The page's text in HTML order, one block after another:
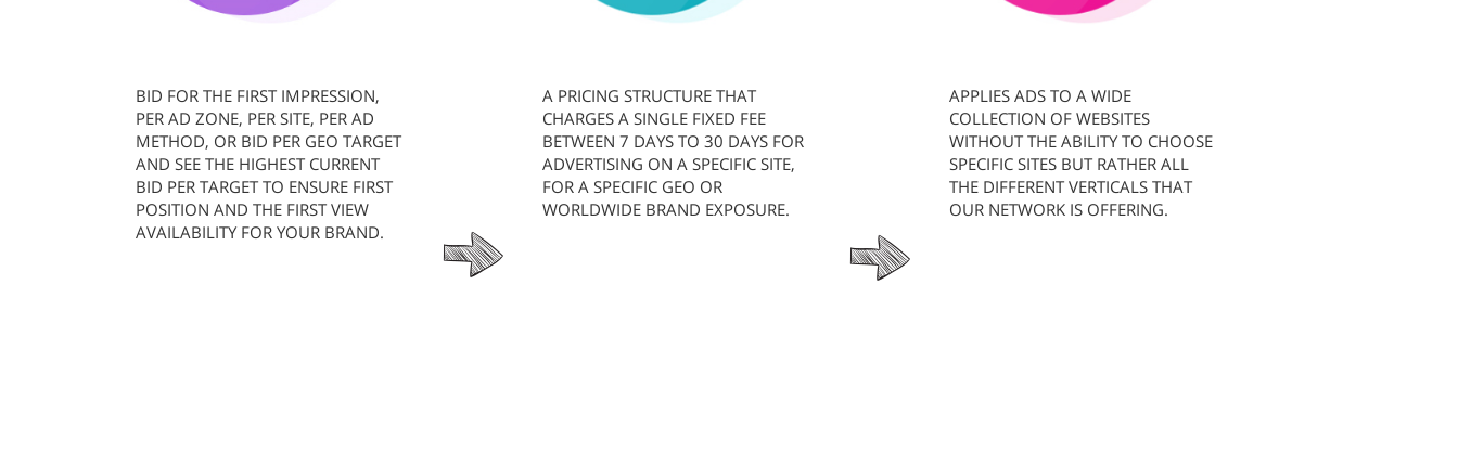
BID FOR THE FIRST IMPRESSION,
PER AD ZONE, PER SITE, PER AD
METHOD, OR BID PER GEO TARGET
AND SEE THE HIGHEST CURRENT
BID PER TARGET TO ENSURE FIRST
POSITION AND THE FIRST VIEW
AVAILABILITY FOR YOUR BRAND.
A PRICING STRUCTURE THAT
CHARGES A SINGLE FIXED FEE
BETWEEN 7 DAYS TO 30 DAYS FOR
ADVERTISING ON A SPECIFIC SITE,
FOR A SPECIFIC GEO OR
WORLDWIDE BRAND EXPOSURE.
APPLIES ADS TO A WIDE
COLLECTION OF WEBSITES
WITHOUT THE ABILITY TO CHOOSE
SPECIFIC SITES BUT RATHER ALL
THE DIFFERENT VERTICALS THAT
OUR NETWORK IS OFFERING.